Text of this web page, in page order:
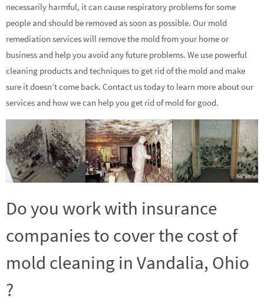
necessarily harmful, it can cause respiratory problems for some
people and should be removed as soon as possible. Our mold
remediation services will remove the mold from your home or
business and help you avoid any future problems. We use powerful
cleaning products and techniques to get rid of the mold and make
sure it doesn’t come back. Contact us today to learn more about our
services and how we can help you get rid of mold for good.
Do you work with insurance
companies to cover the cost of
mold cleaning in Vandalia, Ohio
?